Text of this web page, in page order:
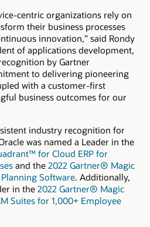
centric organizations rely on
their business processes
innovation,” said Rondy
of applications development,
by Gartner
to delivering pioneering
with a customer-first
business outcomes for our
industry recognition for
was named a Leader in the
for Cloud ERP for
and the 2022 Gartner® Magic
Software. Additionally,
in the 2022 Gartner® Magic
Suites for 1,000+ Employee